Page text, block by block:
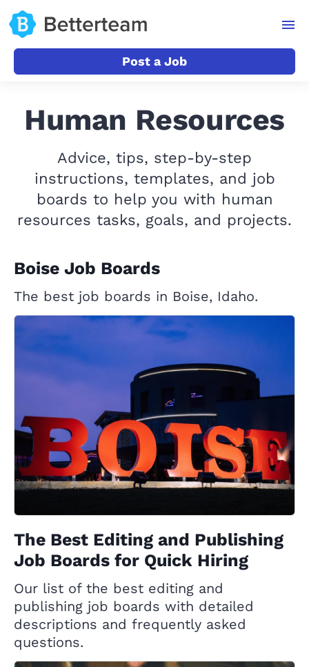
Post a Job
Human Resources
Advice, tips, step-by-step
instructions, templates, and job
boards to help you with human
resources tasks, goals, and projects.
Boise Job Boards
The best job boards in Boise, Idaho.
The Best Editing and Publishing
Job Boards for Quick Hiring
Our list of the best editing and
publishing job boards with detailed
descriptions and frequently asked
questions.